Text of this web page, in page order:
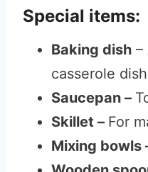
Special items:
Baking dish –
casserole
Saucepan –
Skillet – For
Mixing bowls